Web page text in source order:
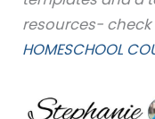
resources-
HOMESCHOOL